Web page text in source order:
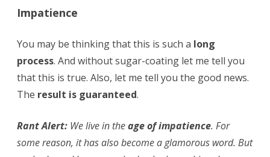
Impatience
You may be thinking that this is such a long
process. And without sugar-coating let me tell you
that this is true. Also, let me tell you the good news.
The result is guaranteed.
Rant Alert: We live in theage of impatience. For
some reason, it has also become a glamorous word. But